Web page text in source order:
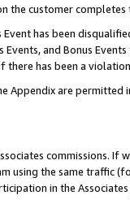
the customer
has been
and Bonus
there has been a
Appendix are
commissions.
using the same traffic
in the